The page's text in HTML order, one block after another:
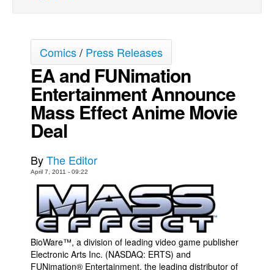
Grumble
The Slip
Johnny Bullet Mobile
The Specimen
Le Spécimen
Books
Games
Interviews
Comics/ Press Releases
EA and FUNimation
Entertainment Announce
Mass Effect Anime Movie
Deal
ByThe Editor
April 7, 2011 - 09:22
BioWare™, a division of leading video game publisher
Electronic Arts Inc. (NASDAQ: ERTS) and
FUNimation® Entertainment, the leading distributor of